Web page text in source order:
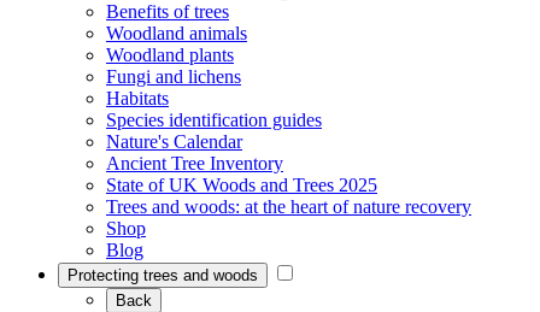
Benefits of trees
Woodland animals
Woodland plants
Fungi and lichens
Habitats
Species identification guides
Nature's Calendar
Ancient Tree Inventory
State of UK Woods and Trees 2025
Trees and woods: at the heart of nature recovery
Shop
Blog
Protecting trees and woods
Back